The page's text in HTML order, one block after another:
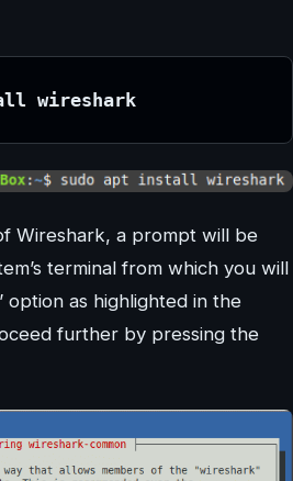
wireshark
Wireshark, a prompt will be
terminal from which you will
option as highlighted in the
further by pressing the